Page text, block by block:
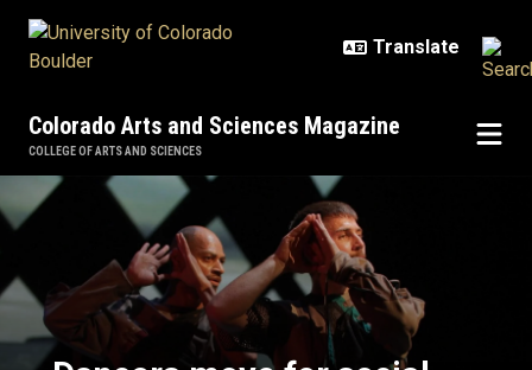
Colorado Arts and Sciences Magazine
COLLEGE OF ARTS AND SCIENCES
Dancers move for social change